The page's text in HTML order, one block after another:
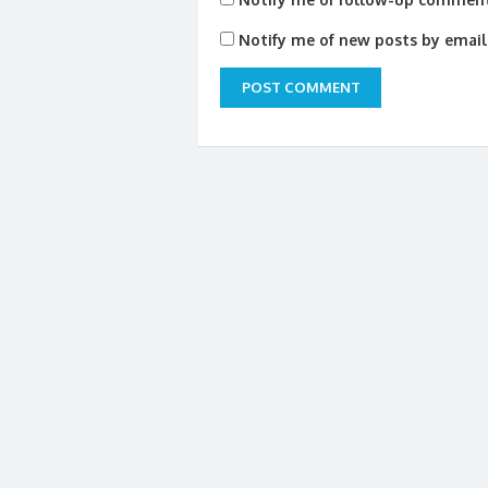
Notify me of new posts by